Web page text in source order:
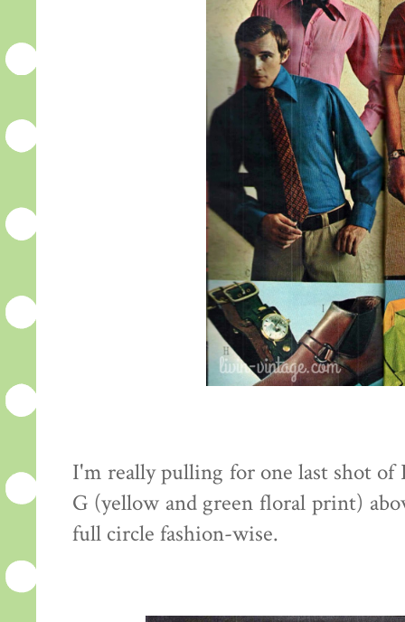
I'm really pulling for one last shot
G (yellow and green floral print)
full circle fashion-wise.